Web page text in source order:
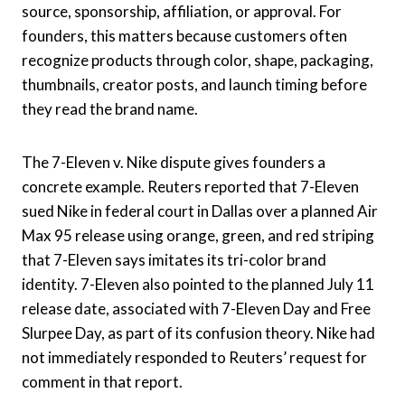
source, sponsorship, affiliation, or approval. For
founders, this matters because customers often
recognize products through color, shape, packaging,
thumbnails, creator posts, and launch timing before
they read the brand name.
The 7-Eleven v. Nike dispute gives founders a
concrete example. Reuters reported that 7-Eleven
sued Nike in federal court in Dallas over a planned Air
Max 95 release using orange, green, and red striping
that 7-Eleven says imitates its tri-color brand
identity. 7-Eleven also pointed to the planned July 11
release date, associated with 7-Eleven Day and Free
Slurpee Day, as part of its confusion theory. Nike had
not immediately responded to Reuters’ request for
comment in that report.